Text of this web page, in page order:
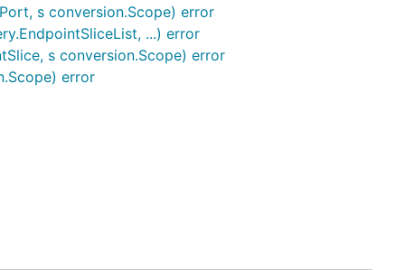
s conversion.Scope) error
...) error
s conversion.Scope) error
error